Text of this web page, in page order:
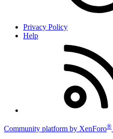
Privacy Policy
Help
Community platform by XenForo®